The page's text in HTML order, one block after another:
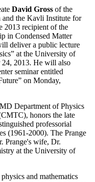
David Gross of the
the Kavli Institute for
2013 recipient of the
in Condensed Matter
deliver a public lecture
at the University of
24, 2013. He will also
seminar entitled
on Monday,
Department of Physics
honors the late
professorial
(1961-2000). The Prange
Prange's wife, Dr.
at the University of
and mathematics